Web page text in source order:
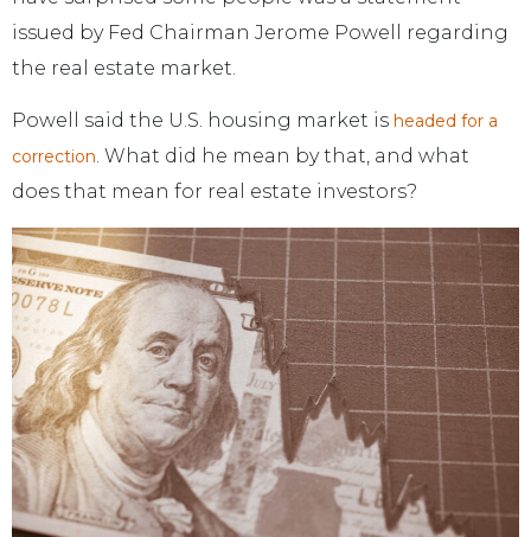
issued by Fed Chairman Jerome Powell regarding
the real estate market.
Powell said the U.S. housing market is headed for a
correction. What did he mean by that, and what
does that mean for real estate investors?